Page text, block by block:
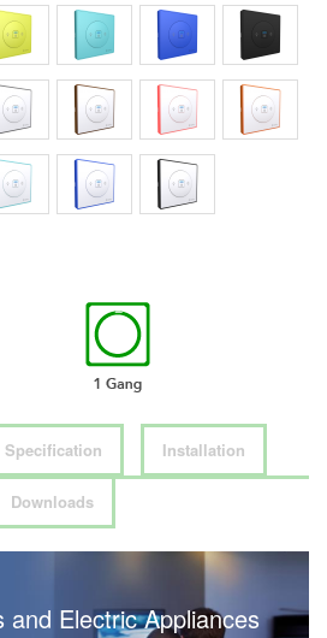
Specification Installation
Downloads
and Electric Appliances